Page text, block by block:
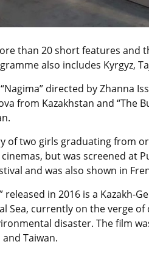
than 20 short features and
also includes Kyrgyz,
directed by Zhanna
from Kazakhstan and “The
of two girls graduating from
but was screened at
and was also shown in
released in 2016 is a
Sea, currently on the verge
disaster. The film
Taiwan.